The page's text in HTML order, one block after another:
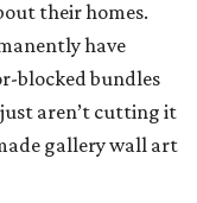
their homes.
have
blocked bundles
aren’t cutting it
gallery wall art